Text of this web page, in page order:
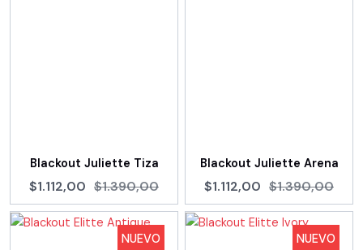
Blackout Juliette Tiza
$1.112,00 $1.390,00
Blackout Juliette Arena
$1.112,00 $1.390,00
NUEVO NUEVO